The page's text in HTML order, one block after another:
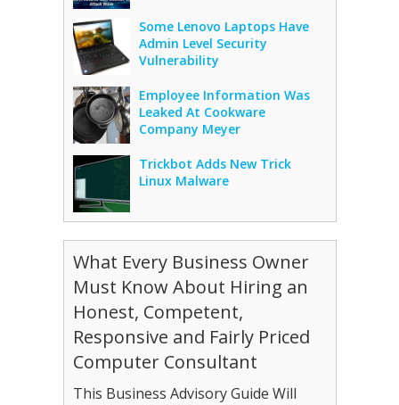
Some Lenovo Laptops Have
Admin Level Security
Vulnerability
Employee Information Was
Leaked At Cookware
Company Meyer
Trickbot Adds New Trick
Linux Malware
What Every Business Owner
Must Know About Hiring an
Honest, Competent,
Responsive and Fairly Priced
Computer Consultant
This Business Advisory Guide Will